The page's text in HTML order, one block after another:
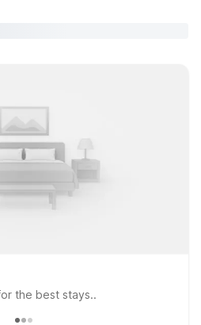
the best stays..